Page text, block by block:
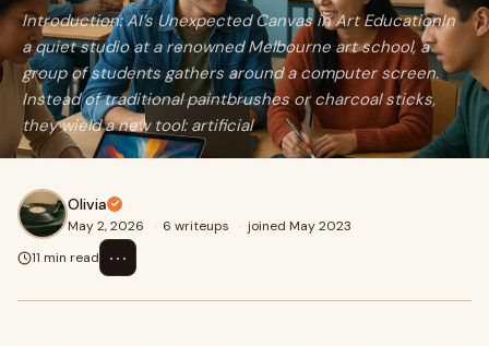
Introduction: AI’s Unexpected Canvas in Art EducationIn
a quiet studio at a renowned Melbourne art school, a
group of students gathers around a computer screen.
Instead of traditional paintbrushes or charcoal sticks,
they wield a new tool: artificial
Olivia
May 2, 2026 · 6 writeups · joined May 2023
11 min read
⋯